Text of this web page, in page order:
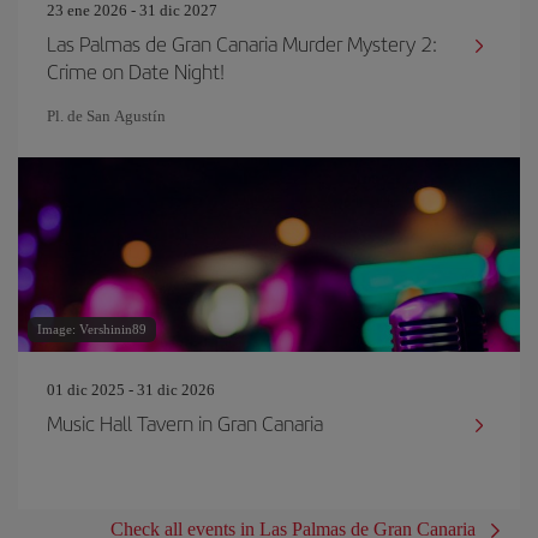
23 ene 2026 - 31 dic 2027
Las Palmas de Gran Canaria Murder Mystery 2:
Crime on Date Night!
Pl. de San Agustín
Image: Vershinin89
01 dic 2025 - 31 dic 2026
Music Hall Tavern in Gran Canaria
Check all events in Las Palmas de Gran Canaria